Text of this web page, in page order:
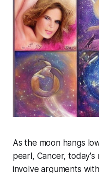
As the moon hangs
pearl, Cancer, today's
involve arguments